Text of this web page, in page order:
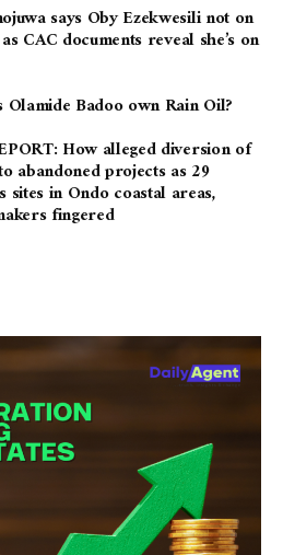
says Oby Ezekwesili not on
CAC documents reveal she’s on
Olamide Badoo own Rain Oil?
How alleged diversion of
abandoned projects as 29
sites in Ondo coastal areas,
fingered